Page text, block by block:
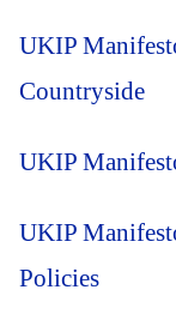
UKIP
Countryside
UKIP
UKIP
Policies